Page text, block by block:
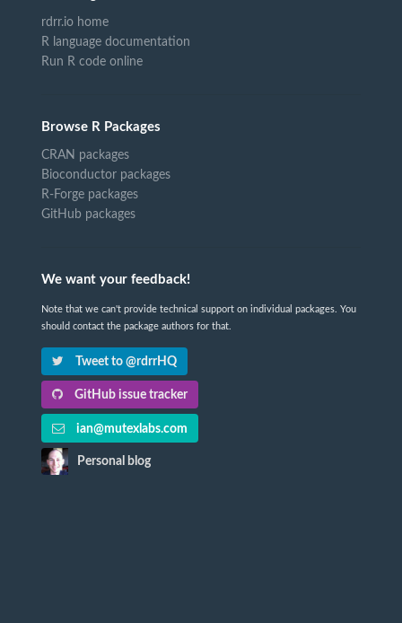
rdrr.io home
R language documentation
Run R code online
Browse R Packages
CRAN packages
Bioconductor packages
R-Forge packages
GitHub packages
We want your feedback!
Note that we can't provide technical support on individual packages. You
should contact the package authors for that.
Tweet to @rdrrHQ
GitHub issue tracker
ian@mutexlabs.com
Personal blog